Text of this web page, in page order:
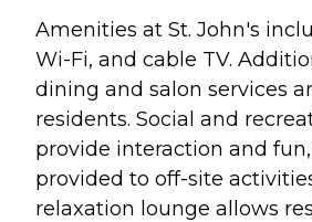
Amenities at St. John's
Wi-Fi, and cable TV.
dining and salon services
residents. Social and
provide interaction and
provided to off-site
relaxation lounge allows